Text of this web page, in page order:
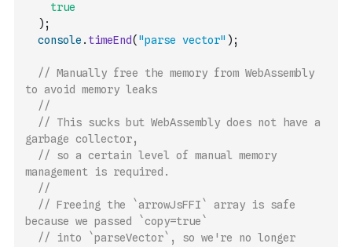
true
) ;
console . timeEnd( "parse vector" ) ;
// Manually free the memory from WebAssembly
to avoid memory leaks
//
// This sucks but WebAssembly does not have a
garbage collector,
// so a certain level of manual memory
management is required.
//
// Freeing the `arrowJsFFI` array is safe
because we passed `copy=true`
// into `parseVector`, so we're no longer